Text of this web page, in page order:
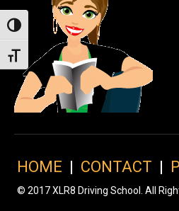
Toggle High Contrast
Toggle Font size
HOME | CONTACT |
© 2017 XLR8 Driving School. All